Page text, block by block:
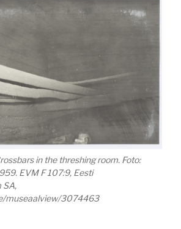
in the threshing room. Foto:
EVM F 107:9, Eesti
SA,
museaalview/3074463